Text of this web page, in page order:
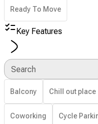
Ready To Move
Key Features
Search
Balcony Chill out place
Coworking Cycle